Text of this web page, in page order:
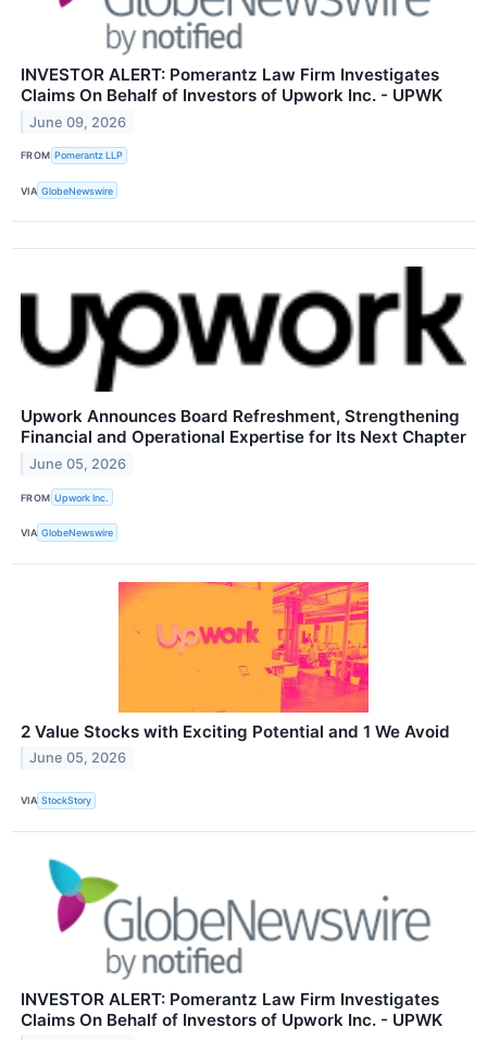
INVESTOR ALERT: Pomerantz Law Firm Investigates
Claims On Behalf of Investors of Upwork Inc. - UPWK
June 09, 2026
FROM Pomerantz LLP
VIA GlobeNewswire
Upwork Announces Board Refreshment, Strengthening
Financial and Operational Expertise for Its Next Chapter
June 05, 2026
FROM Upwork Inc.
VIA GlobeNewswire
2 Value Stocks with Exciting Potential and 1 We Avoid
June 05, 2026
VIA StockStory
INVESTOR ALERT: Pomerantz Law Firm Investigates
Claims On Behalf of Investors of Upwork Inc. - UPWK